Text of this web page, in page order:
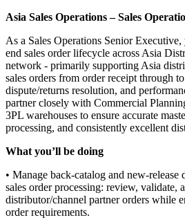
Asia Sales Operations – Sales
As a Sales Operations Senior
end sales order lifecycle across Asia
network - primarily supporting Asia
sales orders from order receipt through
dispute/returns resolution, and
partner closely with Commercial
3PL warehouses to ensure accurate
processing, and consistently excellent
What you’ll be doing
• Manage back-catalog and new-
sales order processing: review, validate,
distributor/channel partner orders while
order requirements.